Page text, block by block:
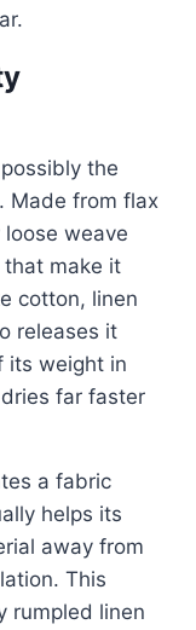
the
Made from flax
weave
make it
cotton, linen
releases it
its weight in
far faster
a fabric
helps its
away from
This
rumpled linen